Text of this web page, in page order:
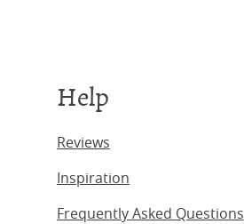
Help
Reviews
Inspiration
Frequently Asked Questions